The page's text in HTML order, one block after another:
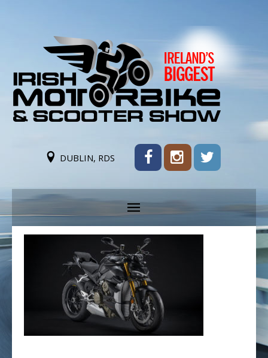
DUBLIN, RDS